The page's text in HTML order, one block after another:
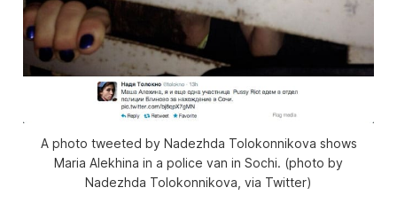
A photo tweeted by Nadezhda Tolokonnikova shows
Maria Alekhina in a police van in Sochi. (photo by
Nadezhda Tolokonnikova, via Twitter)